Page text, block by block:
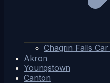
Chagrin Falls
Akron
Youngstown
Canton